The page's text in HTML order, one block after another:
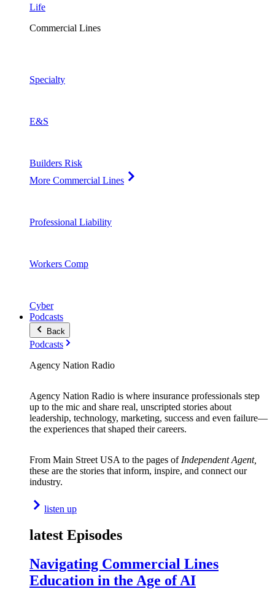
Life
Commercial Lines
Specialty
E&S
Builders Risk
More Commercial Lines
Professional Liability
Workers Comp
Cyber
Podcasts
Back
Podcasts
Agency Nation Radio
Agency Nation Radio is where insurance professionals step
up to the mic and share real, unscripted stories about
leadership, technology, marketing, success and even failure—
the experiences that shaped their careers.
From Main Street USA to the pages of Independent Agent,
these are the stories that inform, inspire, and connect our
industry.
listen up
latest Episodes
Navigating Commercial Lines
Education in the Age of AI